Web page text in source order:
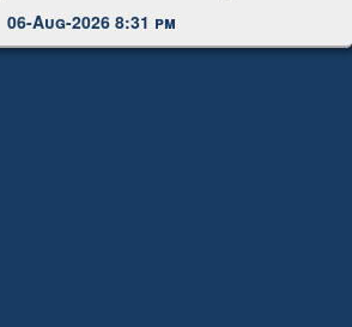
|Dr. S. R. Lasker Library